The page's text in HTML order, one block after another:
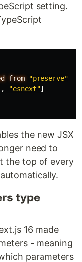
setting.
from
"preserve"
, "esnext"]
the new JSX
need to
the top of every
type
16 made
- meaning
parameters